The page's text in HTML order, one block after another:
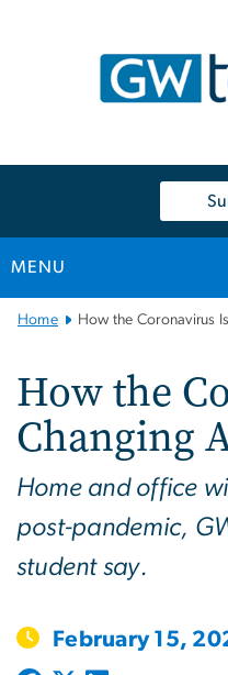
MENU
Main
Home How the Coronavirus
How the
Changing
Home and office
post-pandemic,
student say.
February 15,